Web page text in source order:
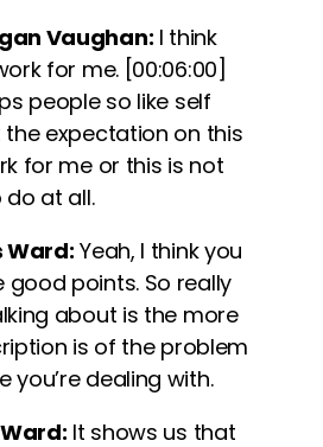
Vaughan: I think
for me. [00:06:00]
people so like self
expectation on this
for me or this is not
at all.
Ward:Yeah, I think you
good points. So really
about is the more
is of the problem
you’re dealing with.
It shows us that